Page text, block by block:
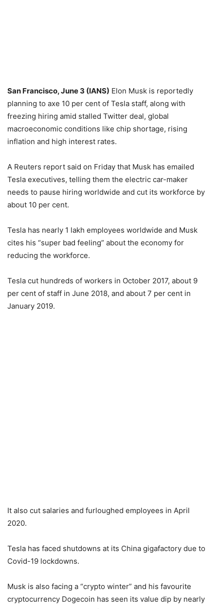
San Francisco, June 3 (IANS) Elon Musk is reportedly
planning to axe 10 per cent of Tesla staff, along with
freezing hiring amid stalled Twitter deal, global
macroeconomic conditions like chip shortage, rising
inflation and high interest rates.
A Reuters report said on Friday that Musk has emailed
Tesla executives, telling them the electric car-maker
needs to pause hiring worldwide and cut its workforce by
about 10 per cent.
Tesla has nearly 1 lakh employees worldwide and Musk
cites his “super bad feeling” about the economy for
reducing the workforce.
Tesla cut hundreds of workers in October 2017, about 9
per cent of staff in June 2018, and about 7 per cent in
January 2019.
It also cut salaries and furloughed employees in April
2020.
Tesla has faced shutdowns at its China gigafactory due to
Covid-19 lockdowns.
Musk is also facing a “crypto winter” and his favourite
cryptocurrency Dogecoin has seen its value dip by nearly